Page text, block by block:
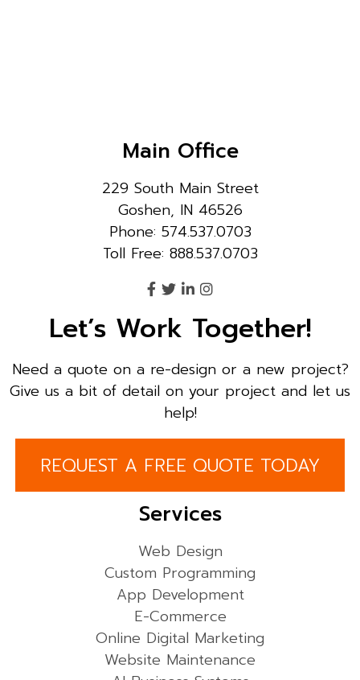
Main Office
229 South Main Street
Goshen, IN 46526
Phone: 574.537.0703
Toll Free: 888.537.0703
Let’s Work Together!
Need a quote on a re-design or a new project?
Give us a bit of detail on your project and let us
help!
REQUEST A FREE QUOTE TODAY
Services
Web Design
Custom Programming
App Development
E-Commerce
Online Digital Marketing
Website Maintenance